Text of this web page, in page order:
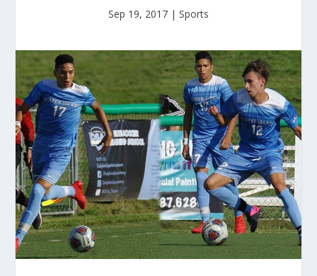
Sep 19, 2017 | Sports